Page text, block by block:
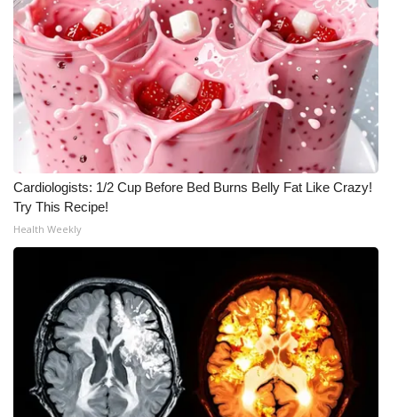
Cardiologists: 1/2 Cup Before Bed Burns Belly Fat Like Crazy!
Try This Recipe!
Health Weekly